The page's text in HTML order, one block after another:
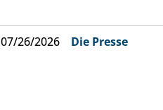
07/26/2026 Die Presse